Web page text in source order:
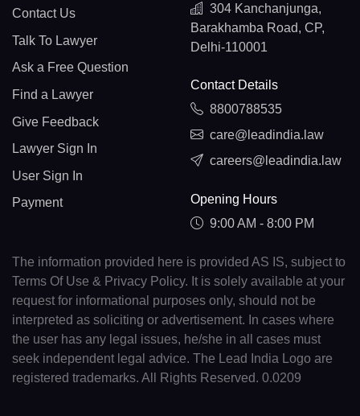
Contact Us
Talk To Lawyer
Ask a Free Question
Find a Lawyer
Give Feedback
Lawyer Sign In
User Sign In
Payment
304 Kanchanjunga,
Barakhamba Road, CP,
Delhi-110001
Contact Details
8800788535
care@leadindia.law
careers@leadindia.law
Opening Hours
9:00 AM - 8:00 PM
The information provided here is provided AS IS, subject to
Terms Of Use & Privacy Policy. It is solely available at your
request for informational purposes only, should not be
interpreted as soliciting or advertisement. In cases where
the user has any legal issues, he/she in all cases must
seek independent legal advice. The Lead India Logo are
registered trademarks. All Rights Reserved. 0.0209